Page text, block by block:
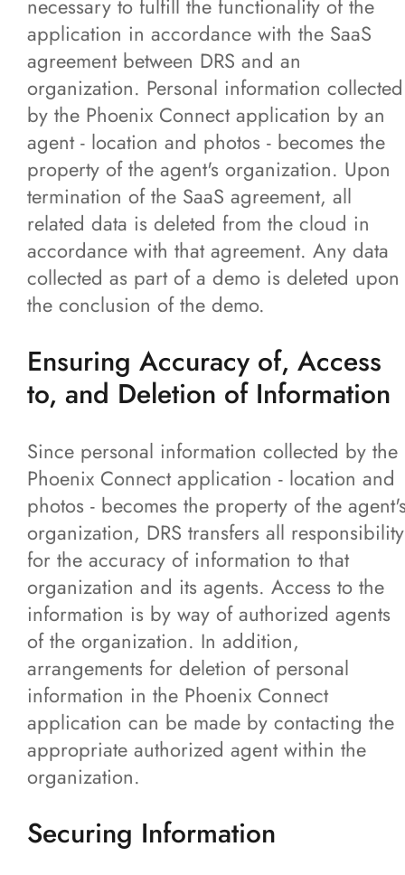
necessary to fulfill the functionality of the
application in accordance with the SaaS
agreement between DRS and an
organization. Personal information collected
by the Phoenix Connect application by an
agent - location and photos - becomes the
property of the agent's organization. Upon
termination of the SaaS agreement, all
related data is deleted from the cloud in
accordance with that agreement. Any data
collected as part of a demo is deleted upon
the conclusion of the demo.
Ensuring Accuracy of, Access
to, and Deletion of Information
Since personal information collected by the
Phoenix Connect application - location and
photos - becomes the property of the
organization, DRS transfers all responsibility
for the accuracy of information to that
organization and its agents. Access to the
information is by way of authorized agents
of the organization. In addition,
arrangements for deletion of personal
information in the Phoenix Connect
application can be made by contacting the
appropriate authorized agent within the
organization.
Securing Information